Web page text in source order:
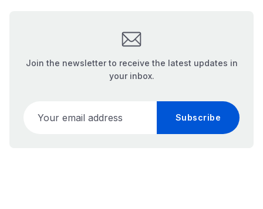
Join the newsletter to receive the latest updates in
your inbox.
Subscribe